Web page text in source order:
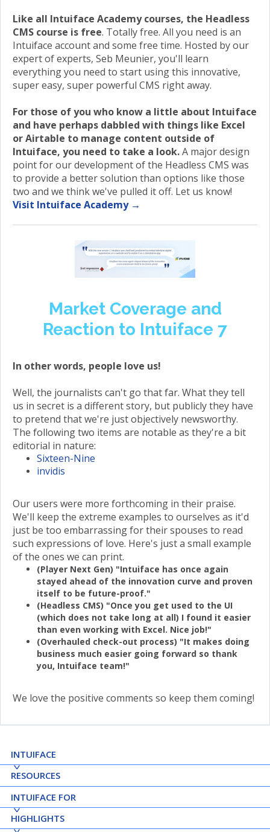
Like all Intuiface Academy courses, the Headless
CMS course is free. Totally free. All you need is an
Intuiface account and some free time. Hosted by our
expert of experts, Seb Meunier, you'll learn
everything you need to start using this innovative,
super easy, super powerful CMS right away.
For those of you who know a little about Intuiface
and have perhaps dabbled with things like Excel
or Airtable to manage content outside of
Intuiface, you need to take a look.A major design
point for our development of the Headless CMS was
to provide a better solution than options like those
two and we think we've pulled it off. Let us know!
Visit Intuiface Academy →
Market Coverage and
Reaction to Intuiface 7
In other words, people love us!
Well, the journalists can't go that far. What they tell
us in secret is a different story, but publicly they have
to pretend that we're just objectively newsworthy.
The following two items are notable as they're a bit
editorial in nature:
Sixteen-Nine
invidis
Our users were more forthcoming in their praise.
We'll keep the extreme examples to ourselves as it'd
just be too embarrassing for their spouses to read
such expressions of love. Here's just a small example
of the ones we can print.
(Player Next Gen) "Intuiface has once again
stayed ahead of the innovation curve and proven
itself to be future-proof."
(Headless CMS) "Once you get used to the UI
(which does not take long at all) I found it easier
than even working with Excel. Nice job!"
(Overhauled check-out process) "It makes doing
business much easier going forward so thank
you, Intuiface team!"
We love the positive comments so keep them coming!
INTUIFACE
RESOURCES
INTUIFACE FOR
HIGHLIGHTS